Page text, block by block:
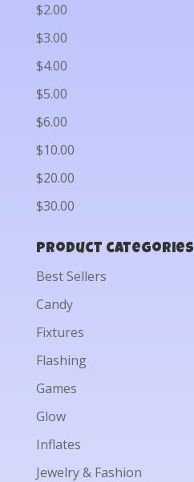
$2.00
$3.00
$4.00
$5.00
$6.00
$10.00
$20.00
$30.00
Product categories
Best Sellers
Candy
Fixtures
Flashing
Games
Glow
Inflates
Jewelry & Fashion